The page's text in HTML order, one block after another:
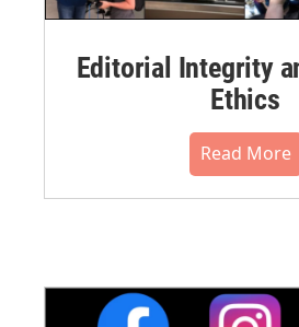
Editorial Integrity
Ethics
Read More